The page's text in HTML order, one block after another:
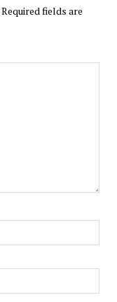
Required fields are